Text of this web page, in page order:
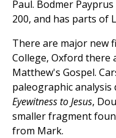
Paul. Bodmer
200, and has parts of
There are major new
College, Oxford there
Matthew's Gospel.
paleographic analysis
Eyewitness to Jesus,
smaller fragment
from Mark.